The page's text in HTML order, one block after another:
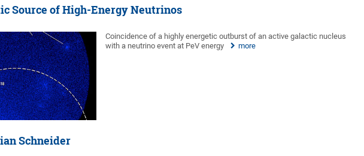
Source of High-Energy Neutrinos
Coincidence of a highly energetic outburst of an active galactic nucleus
with a neutrino event at PeV energy
more
Schneider